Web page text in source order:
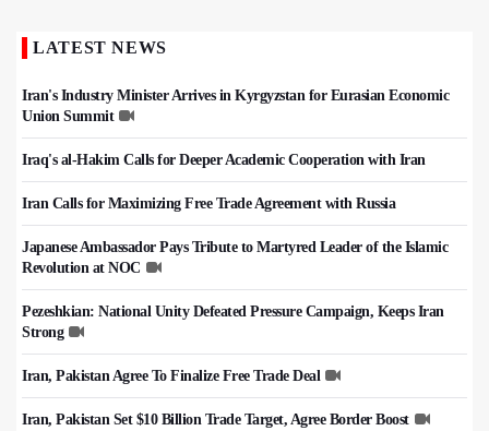
LATEST NEWS
Iran's Industry Minister Arrives in Kyrgyzstan for Eurasian Economic
Union Summit
Iraq's al-Hakim Calls for Deeper Academic Cooperation with Iran
Iran Calls for Maximizing Free Trade Agreement with Russia
Japanese Ambassador Pays Tribute to Martyred Leader of the Islamic
Revolution at NOC
Pezeshkian: National Unity Defeated Pressure Campaign, Keeps Iran
Strong
Iran, Pakistan Agree To Finalize Free Trade Deal
Iran, Pakistan Set $10 Billion Trade Target, Agree Border Boost